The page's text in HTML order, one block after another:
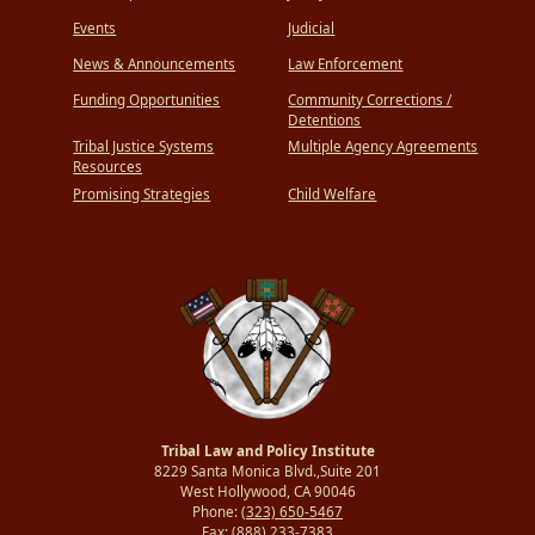
Events
News & Announcements
Funding Opportunities
Tribal Justice Systems
Resources
Promising Strategies
Judicial
Law Enforcement
Community Corrections /
Detentions
Multiple Agency Agreements
Child Welfare
Tribal Law and Policy Institute
8229 Santa Monica Blvd.,Suite 201
West Hollywood, CA 90046
Phone: (323) 650-5467